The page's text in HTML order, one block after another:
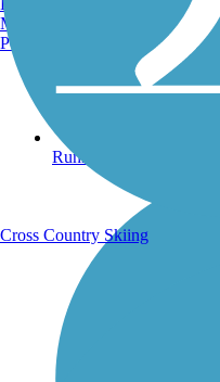
Running Trails
Manchester, NH
Portland, ME
Cross Country Skiing